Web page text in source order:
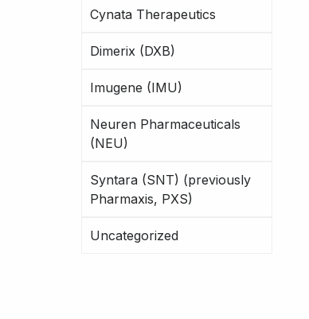
Cynata Therapeutics
Dimerix (DXB)
Imugene (IMU)
Neuren Pharmaceuticals
(NEU)
Syntara (SNT) (previously
Pharmaxis, PXS)
Uncategorized